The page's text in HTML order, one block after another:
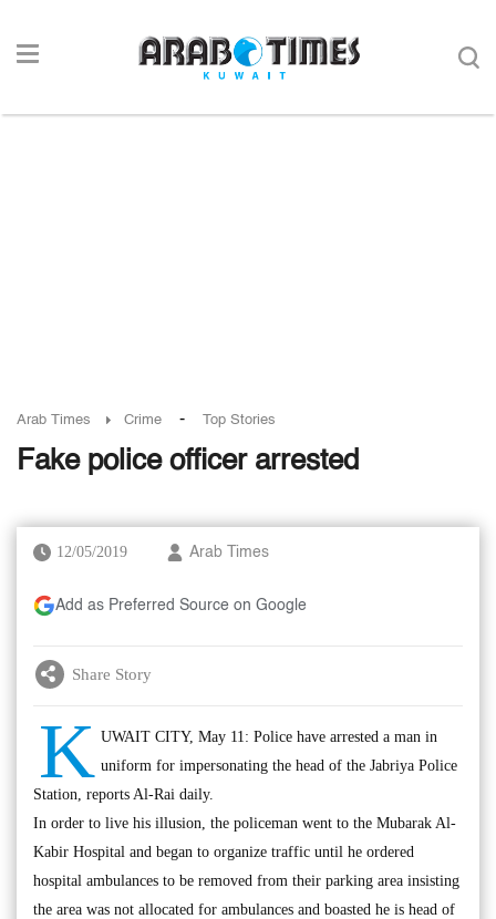
Arab Times Crime - Top Stories
Fake police officer arrested
12/05/2019 Arab Times
Add as Preferred Source on Google
Share Story
K UWAIT CITY, May 11: Police have arrested a man in
uniform for impersonating the head of the Jabriya Police
Station, reports Al-Rai daily.
In order to live his illusion, the policeman went to the Mubarak Al-
Kabir Hospital and began to organize traffic until he ordered
hospital ambulances to be removed from their parking area insisting
the area was not allocated for ambulances and boasted he is head of